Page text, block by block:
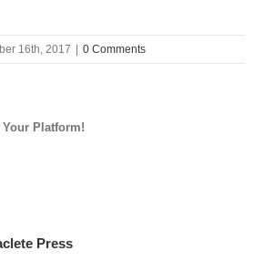
16th, 2017 0 Comments
Platform!
Press